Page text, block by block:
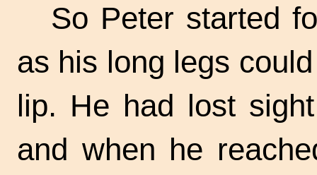
So Peter started
as his long legs
lip. He had lost
and when he